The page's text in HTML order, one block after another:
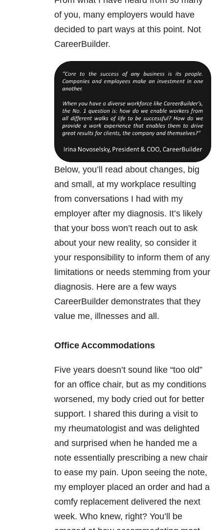
of you, many employers would have
decided to part ways at this point. Not
CareerBuilder.
Below, you’ll read about changes, big
and small, at my workplace resulting
from conversations I had with my
employer after my diagnosis. It’s likely
that your boss won’t reach out to ask
about your new reality, so consider it
your responsibility to inform them of any
limitations or needs stemming from your
diagnosis. Here are a few ways
CareerBuilder demonstrates that they
value me, illnesses and all.
Office Accommodations
Five years doesn’t sound like “too old”
for an office chair, but as my conditions
worsened, my body cried out for better
support. I shared this during a visit to
my rheumatologist and was delighted
and surprised when he handed me a
note essentially prescribing a new chair
to ease my pain. Upon seeing the note,
my employer placed an order and had a
comfy replacement delivered the next
week. Who knew, right? You’ll be